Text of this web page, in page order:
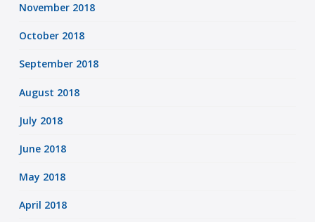
November 2018
October 2018
September 2018
August 2018
July 2018
June 2018
May 2018
April 2018